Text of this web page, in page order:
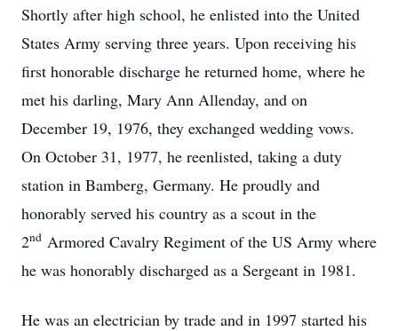
Shortly after high school, he enlisted into the United
States Army serving three years. Upon receiving his
first honorable discharge he returned home, where he
met his darling, Mary Ann Allenday, and on
December 19, 1976, they exchanged wedding vows.
On October 31, 1977, he reenlisted, taking a duty
station in Bamberg, Germany. He proudly and
honorably served his country as a scout in the
2nd Armored Cavalry Regiment of the US Army where
he was honorably discharged as a Sergeant in 1981.
He was an electrician by trade and in 1997 started his